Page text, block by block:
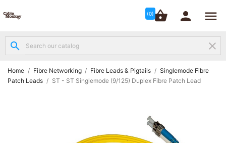
(0)shopping_basket  
search clear
Home Fibre Networking Fibre Leads & Pigtails
Singlemode Fibre
Patch Leads
ST - ST Singlemode (9/125) Duplex Fibre Patch Lead

Structured
Networking
